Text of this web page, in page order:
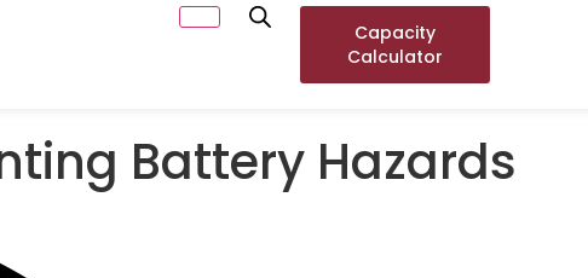
Capacity
Calculator
Battery Hazards